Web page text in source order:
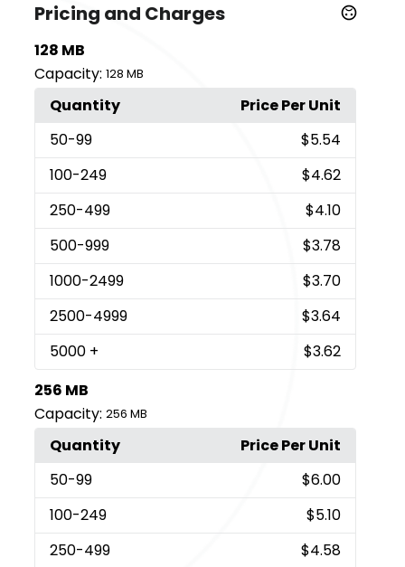
Pricing and Charges
128 MB
Capacity: 128 MB
Quantity
Price Per Unit
50-99
$5.54
100-249
$4.62
250-499
$4.10
500-999
$3.78
1000-2499
$3.70
2500-4999
$3.64
5000 +
$3.62
256 MB
Capacity: 256 MB
Quantity
Price Per Unit
50-99
$6.00
100-249
$5.10
250-499
$4.58